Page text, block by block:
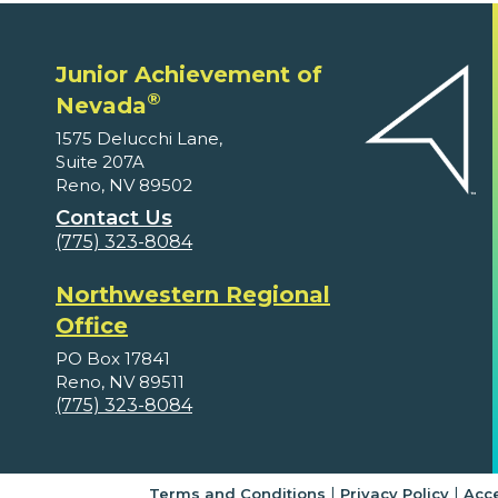
Junior Achievement of
Nevada®
1575 Delucchi Lane,
Suite 207A
Reno, NV 89502
Contact Us
(775) 323-8084
Northwestern Regional
Office
PO Box 17841
Reno, NV 89511
(775) 323-8084
Terms and Conditions | Privacy Policy|